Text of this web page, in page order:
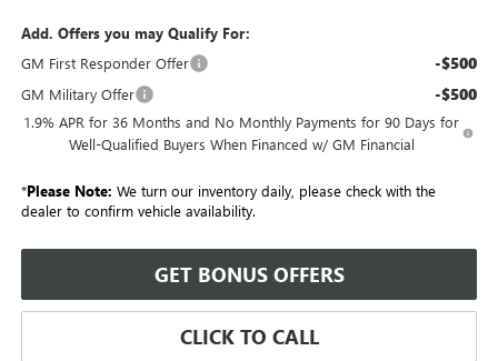
Add. Offers you may Qualify For:
GM First Responder Offer
-$500
GM Military Offer -$500
1.9% APR for 36 Months and No Monthly Payments for 90 Days for
Well-Qualified Buyers When Financed w/ GM Financial
*Please Note: We turn our inventory daily, please check with the
dealer to confirm vehicle availability.
GET BONUS OFFERS
CLICK TO CALL